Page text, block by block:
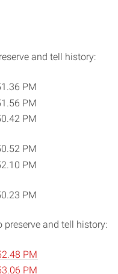
and tell history:
and tell history: